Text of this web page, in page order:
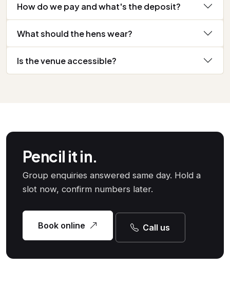
How do we pay and what's the deposit?
What should the hens wear?
Is the venue accessible?
Pencil it in.
Group enquiries answered same day. Hold a
slot now, confirm numbers later.
Book online Call us